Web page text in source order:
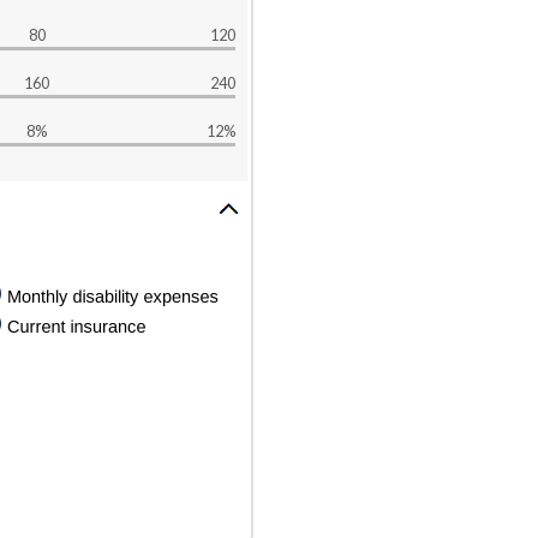
80 120
160 240
8% 12%